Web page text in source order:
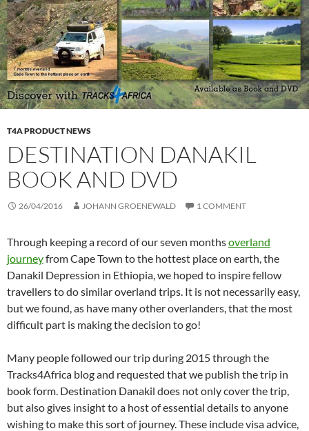
T4A PRODUCT NEWS
DESTINATION DANAKIL
BOOK AND DVD
26/04/2016 JOHANN GROENEWALD 1 COMMENT
Through keeping a record of our seven monthsoverland
journeyfrom Cape Town to the hottest place on earth, the
Danakil Depression in Ethiopia, we hoped to inspire fellow
travellers to do similar overland trips. It is not necessarily easy,
but we found, as have many other overlanders, that the most
difficult part is making the decision to go!
Many people followed our trip during 2015 through the
Tracks4Africa blog and requested that we publish the trip in
book form. Destination Danakil does not only cover the trip,
but also gives insight to a host of essential details to anyone
wishing to make this sort of journey. These include visa advice,